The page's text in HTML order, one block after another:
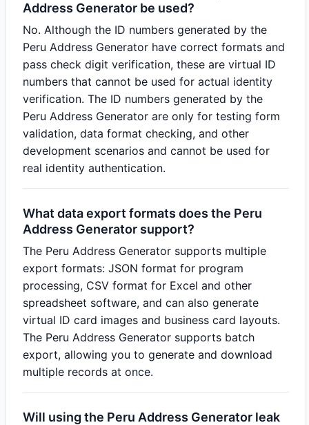
Address Generator be used?
No. Although the ID numbers generated by the
Peru Address Generator have correct formats and
pass check digit verification, these are virtual ID
numbers that cannot be used for actual identity
verification. The ID numbers generated by the
Peru Address Generator are only for testing form
validation, data format checking, and other
development scenarios and cannot be used for
real identity authentication.
What data export formats does the Peru
Address Generator support?
The Peru Address Generator supports multiple
export formats: JSON format for program
processing, CSV format for Excel and other
spreadsheet software, and can also generate
virtual ID card images and business card layouts.
The Peru Address Generator supports batch
export, allowing you to generate and download
multiple records at once.
Will using the Peru Address Generator leak